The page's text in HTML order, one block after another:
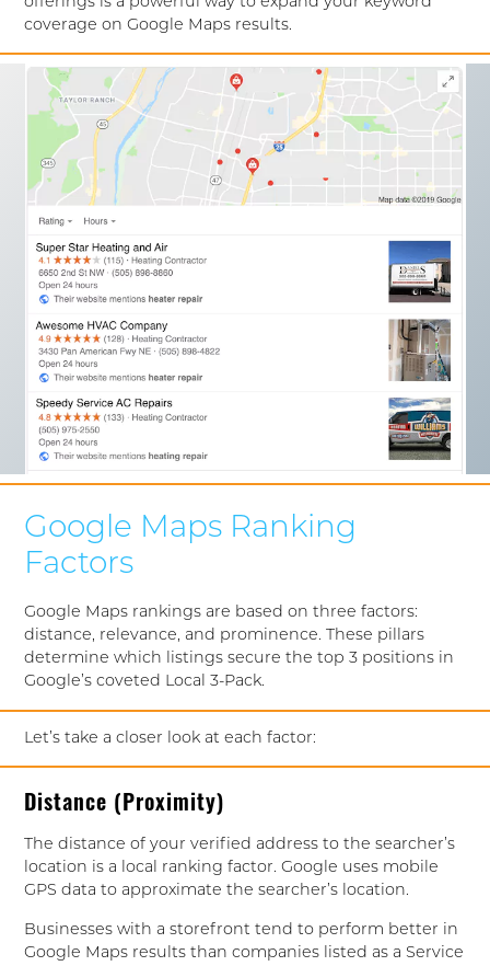
coverage on Google Maps results.
Google Maps Ranking
Factors
Google Maps rankings are based on three factors:
distance, relevance, and prominence. These pillars
determine which listings secure the top 3 positions in
Google’s coveted Local 3-Pack.
Let’s take a closer look at each factor:
Distance (Proximity)
The distance of your verified address to the searcher’s
location is a local ranking factor. Google uses mobile
GPS data to approximate the searcher’s location.
Businesses with a storefront tend to perform better in
Google Maps results than companies listed as a Service